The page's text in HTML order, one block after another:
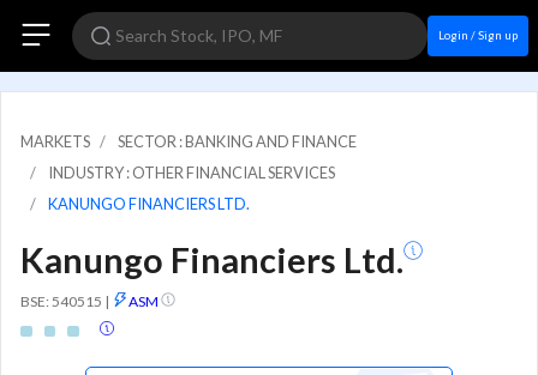
Login / Sign up
MARKETS
SECTOR : BANKING AND FINANCE
INDUSTRY : OTHER FINANCIAL SERVICES
KANUNGO FINANCIERS LTD.
Kanungo Financiers Ltd.
BSE: 540515 | ASM